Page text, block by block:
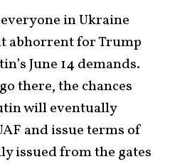
in Ukraine
abhorrent for Trump
June 14 demands.
there, the chances
will eventually
and issue terms of
issued from the gates